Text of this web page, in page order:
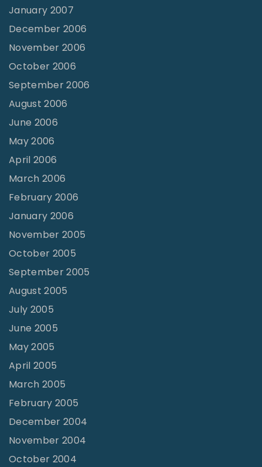
January 2007
December 2006
November 2006
October 2006
September 2006
August 2006
June 2006
May 2006
April 2006
March 2006
February 2006
January 2006
November 2005
October 2005
September 2005
August 2005
July 2005
June 2005
May 2005
April 2005
March 2005
February 2005
December 2004
November 2004
October 2004